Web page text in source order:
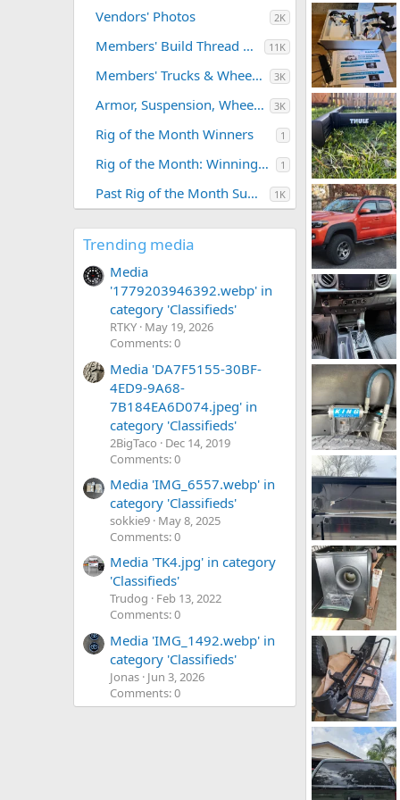
Vendors' Photos 2K
Members' Build Thread Photos 11K
Members' Trucks & Wheeling Trips 3K
Armor, Suspension, Wheels, Tires 3K
Rig of the Month Winners 1
Rig of the Month: Winning Photos 1
Past Rig of the Month Submissions 1K
Trending media
Media
'1779203946392.webp' in
category 'Classifieds'
RTKY May 19, 2026
Comments: 0
Media 'DA7F5155-30BF-
4ED9-9A68-
7B184EA6D074.jpeg' in
category 'Classifieds'
2BigTaco
Dec 14, 2019
Comments: 0
Media 'IMG_6557.webp' in
category 'Classifieds'
sokkie9 May 8, 2025
Comments: 0
Media 'TK4.jpg' in category
'Classifieds'
Trudog
Feb 13, 2022
Comments: 0
Media 'IMG_1492.webp' in
category 'Classifieds'
Jonas Jun 3, 2026
Comments: 0
20260620_142545.webp
0
0
IMG_3912.webp
0
0
Screenshot_20251104-144427~2.webp
CapeTaco
0
0
IMG_7490.webp
TRDEric91
IMG_7460.webp
TRDEric91
0
0
IMG_9552.webp
NWOhioTaco20
0
0
tacoma K&N intake (2).webp
ReconJack
0
0
20251213_095802.webp
ReconJack
0
0